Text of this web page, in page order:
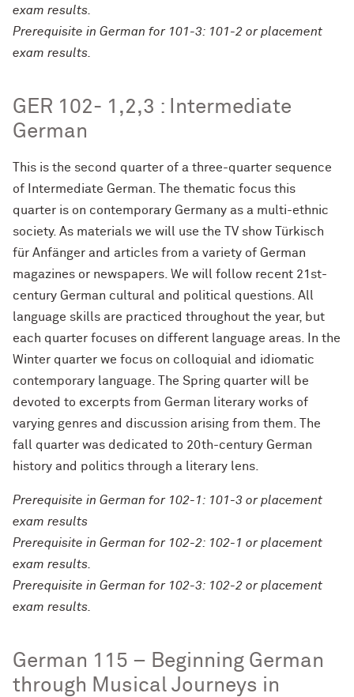
exam results.
Prerequisite in German for 101-3: 101-2 or placement
exam results.
GER 102- 1,2,3 : Intermediate
German
This is the second quarter of a three-quarter sequence
of Intermediate German. The thematic focus this
quarter is on contemporary Germany as a multi-ethnic
society. As materials we will use the TV show Türkisch
für Anfänger and articles from a variety of German
magazines or newspapers. We will follow recent 21st-
century German cultural and political questions. All
language skills are practiced throughout the year, but
each quarter focuses on different language areas. In the
Winter quarter we focus on colloquial and idiomatic
contemporary language. The Spring quarter will be
devoted to excerpts from German literary works of
varying genres and discussion arising from them. The
fall quarter was dedicated to 20th-century German
history and politics through a literary lens.
Prerequisite in German for 102-1: 101-3 or placement
exam results
Prerequisite in German for 102-2: 102-1 or placement
exam results.
Prerequisite in German for 102-3: 102-2 or placement
exam results.
German 115 – Beginning German
through Musical Journeys in